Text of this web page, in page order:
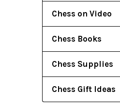
Chess on Video
Chess Books
Chess Supplies
Chess Gift Ideas